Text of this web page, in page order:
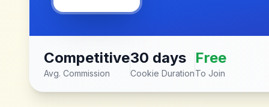
Competitive
Avg. Commission
30 days
Cookie Duration
Free
To Join